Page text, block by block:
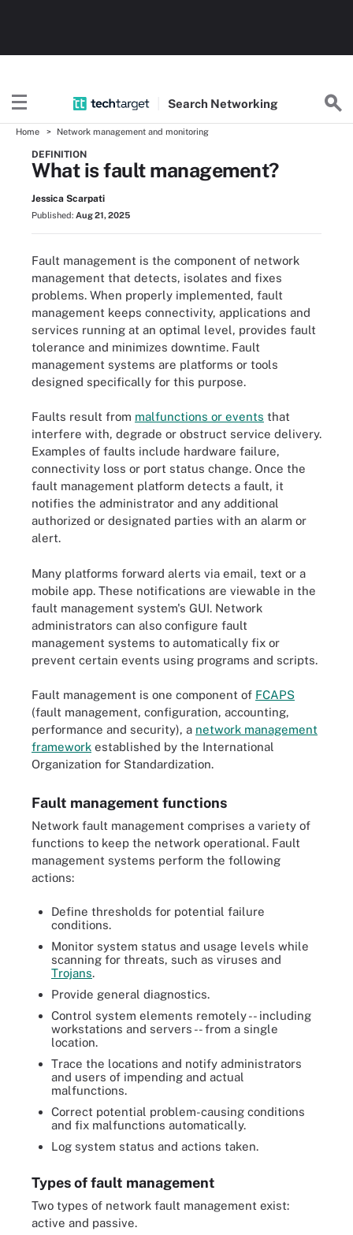
Search Networking
Home Network management and monitoring
DEFINITION
What is fault management?
Jessica Scarpati
Published: Aug 21, 2025
Fault management is the component of network
management that detects, isolates and fixes
problems. When properly implemented, fault
management keeps connectivity, applications and
services running at an optimal level, provides fault
tolerance and minimizes downtime. Fault
management systems are platforms or tools
designed specifically for this purpose.
Faults result from malfunctions or events that
interfere with, degrade or obstruct service delivery.
Examples of faults include hardware failure,
connectivity loss or port status change. Once the
fault management platform detects a fault, it
notifies the administrator and any additional
authorized or designated parties with an alarm or
alert.
Many platforms forward alerts via email, text or a
mobile app. These notifications are viewable in the
fault management system's GUI. Network
administrators can also configure fault
management systems to automatically fix or
prevent certain events using programs and scripts.
Fault management is one component of FCAPS
(fault management, configuration, accounting,
performance and security), a network management
framework established by the International
Organization for Standardization.
Fault management functions
Network fault management comprises a variety of
functions to keep the network operational. Fault
management systems perform the following
actions:
Define thresholds for potential failure
conditions.
Monitor system status and usage levels while
scanning for threats, such as viruses and
Trojans.
Provide general diagnostics.
Control system elements remotely -- including
workstations and servers -- from a single
location.
Trace the locations and notify administrators
and users of impending and actual
malfunctions.
Correct potential problem-causing conditions
and fix malfunctions automatically.
Log system status and actions taken.
Types of fault management
Two types of network fault management exist:
active and passive.